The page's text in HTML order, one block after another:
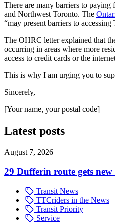
There are many barriers to
and Northwest Toronto. The
“may present barriers to
The OHRC letter explained that
occurring in areas where more
access to credit cards or the
This is why I am urging you to
Sincerely,
[Your name, your postal code]
Latest posts
August 7, 2026
29 Dufferin route gets
Transit News
TTCriders in the News
Transit Priority
Service